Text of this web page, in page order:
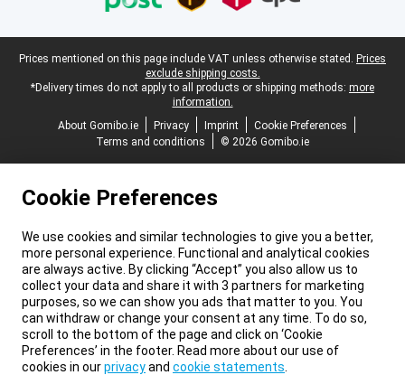
Legal footer
Prices mentioned on this page include VAT unless otherwise stated. Prices
exclude shipping costs.
*Delivery times do not apply to all products or shipping methods: more
information.
About Gomibo.ie
Privacy Imprint
Cookie Preferences
Terms and conditions
© 2026 Gomibo.ie
Cookie Preferences
We use cookies and similar technologies to give you a better,
more personal experience. Functional and analytical cookies
are always active. By clicking “Accept” you also allow us to
collect your data and share it with 3 partners for marketing
purposes, so we can show you ads that matter to you. You
can withdraw or change your consent at any time. To do so,
scroll to the bottom of the page and click on ‘Cookie
Preferences’ in the footer. Read more about our use of
cookies in ourprivacyand cookie statements